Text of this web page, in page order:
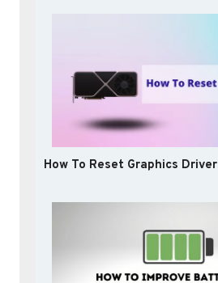
How To Reset Graphics Driver